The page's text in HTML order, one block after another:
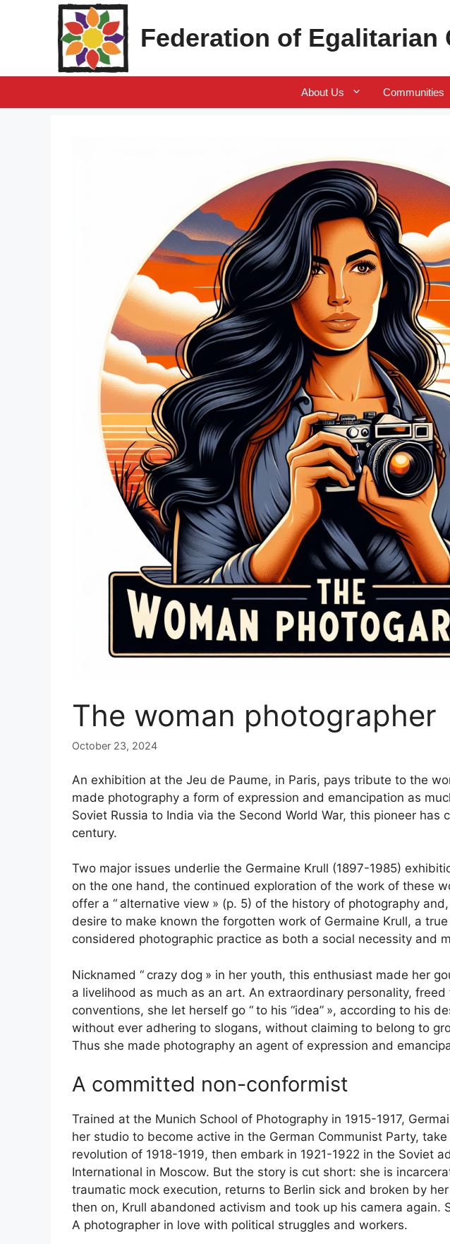
Federation of Egalitarian
About Us Communities
The woman photographer
October 23, 2024
An exhibition at the Jeu de Paume, in Paris, pays tribute to the
made photography a form of expression and emancipation as
Soviet Russia to India via the Second World War, this pioneer has
century.
Two major issues underlie the Germaine Krull (1897-1985)
on the one hand, the continued exploration of the work of these
offer a “ alternative view » (p. 5) of the history of photography
desire to make known the forgotten work of Germaine Krull, a
considered photographic practice as both a social necessity and
Nicknamed “ crazy dog » in her youth, this enthusiast made her
a livelihood as much as an art. An extraordinary personality,
conventions, she let herself go “ to his “idea” », according to his
without ever adhering to slogans, without claiming to belong to
Thus she made photography an agent of expression and
A committed non-conformist
Trained at the Munich School of Photography in 1915-1917,
her studio to become active in the German Communist Party,
revolution of 1918-1919, then embark in 1921-1922 in the Soviet
International in Moscow. But the story is cut short: she is
traumatic mock execution, returns to Berlin sick and broken by
then on, Krull abandoned activism and took up his camera again.
A photographer in love with political struggles and workers.